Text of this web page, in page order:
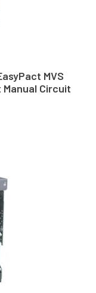
MVS
Manual Circuit